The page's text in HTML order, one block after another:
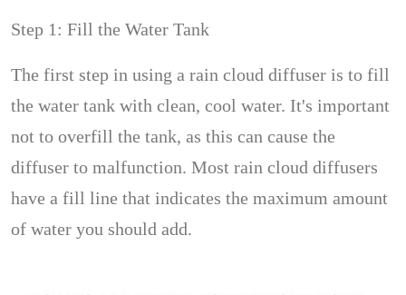
Step 1: Fill the Water Tank
The first step in using a rain cloud diffuser is to fill
the water tank with clean, cool water. It's important
not to overfill the tank, as this can cause the
diffuser to malfunction. Most rain cloud diffusers
have a fill line that indicates the maximum amount
of water you should add.